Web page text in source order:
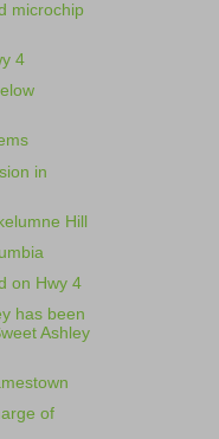
microchip
4
in
Hill
on Hwy 4
has been
Ashley
of